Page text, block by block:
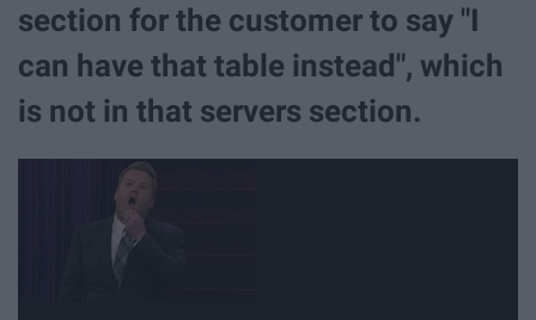
section for the customer to say "I
can have that table instead", which
is not in that servers section.